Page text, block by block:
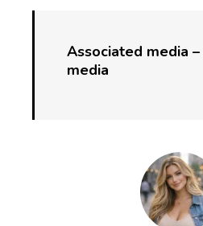
Associated media –
media